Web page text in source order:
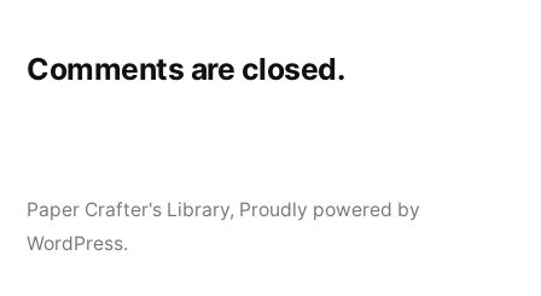
Comments are closed.
Paper Crafter's Library, Proudly powered by
WordPress.